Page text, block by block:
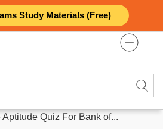
Study Materials (Free)
Quiz For Bank of...